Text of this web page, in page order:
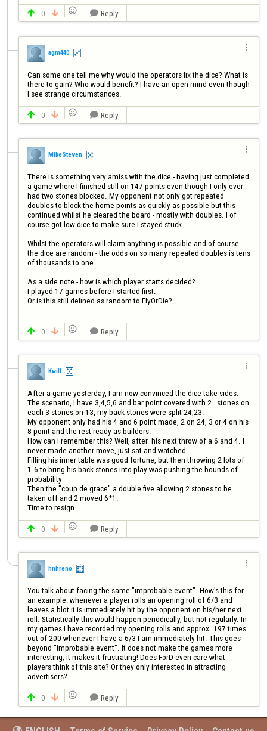
 0    Reply
agm440

Can some one tell me why would the operators fix the dice? What is
there to gain? Who would benefit? I have an open mind even though
I see strange circumstances.
 0    Reply
MikeSteven

There is something very amiss with the dice - having just completed
a game where I finished still on 147 points even though I only ever
had two stones blocked. My opponent not only got repeated
doubles to block the home points as quickly as possible but this
continued whilst he cleared the board - mostly with doubles. I of
course got low dice to make sure I stayed stuck.
Whilst the operators will claim anything is possible and of course
the dice are random - the odds on so many repeated doubles is tens
of thousands to one.
As a side note - how is which player starts decided?
I played 17 games before I started first.
Or is this still defined as random to FlyOrDie?
 0    Reply
Kwill

After a game yesterday, I am now convinced the dice take sides.
The scenario, I have 3,4,5,6 and bar point covered with 2   stones on
each 3 stones on 13, my back stones were split 24,23.
My opponent only had his 4 and 6 point made, 2 on 24, 3 or 4 on his
8 point and the rest ready as builders.
How can I remember this? Well, after  his next throw of a 6 and 4. I
never made another move, just sat and watched.
Filling his inner table was good fortune, but then throwing 2 lots of
1.6 to bring his back stones into play was pushing the bounds of
probability
Then the "coup de grace" a double five allowing 2 stones to be
taken off and 2 moved 6*1.
Time to resign.
 0    Reply
hnhreno

You talk about facing the same "improbable event". How's this for
an example: whenever a player rolls an opening roll of 6/3 and
leaves a blot it is immediately hit by the opponent on his/her next
roll. Statistically this would happen periodically, but not regularly. In
my games I have recorded my opening rolls and approx. 197 times
out of 200 whenever I have a 6/3 I am immediately hit. This goes
beyond "improbable event". It does not make the games more
interesting; it makes it frustrating! Does ForD even care what
players think of this site? Or they only interested in attracting
advertisers?
 0    Reply